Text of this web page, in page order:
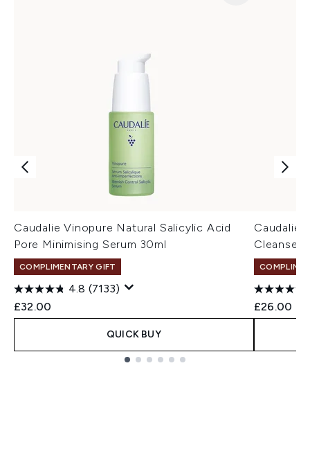
Caudalie Vinopure Natural Salicylic Acid
Pore Minimising Serum 30ml
COMPLIMENTARY GIFT
4.8 (7133)
£32.00
QUICK BUY
Caudalie
Cleanser
£26.00